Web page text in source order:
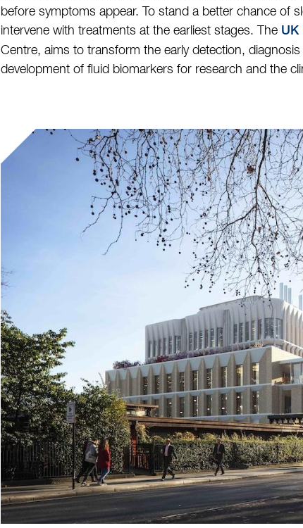
before symptoms appear. To stand a better chance of
intervene with treatments at the earliest stages. The UK
Centre, aims to transform the early detection,
development of fluid biomarkers for research and the